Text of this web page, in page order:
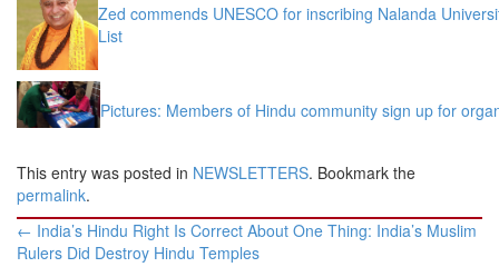
Zed commends UNESCO for inscribing Nalanda
List
Pictures: Members of Hindu community sign up for
This entry was posted in NEWSLETTERS. Bookmark the
permalink.
Post
navigation
← India’s Hindu Right Is Correct About One Thing: India’s Muslim
Rulers Did Destroy Hindu Temples